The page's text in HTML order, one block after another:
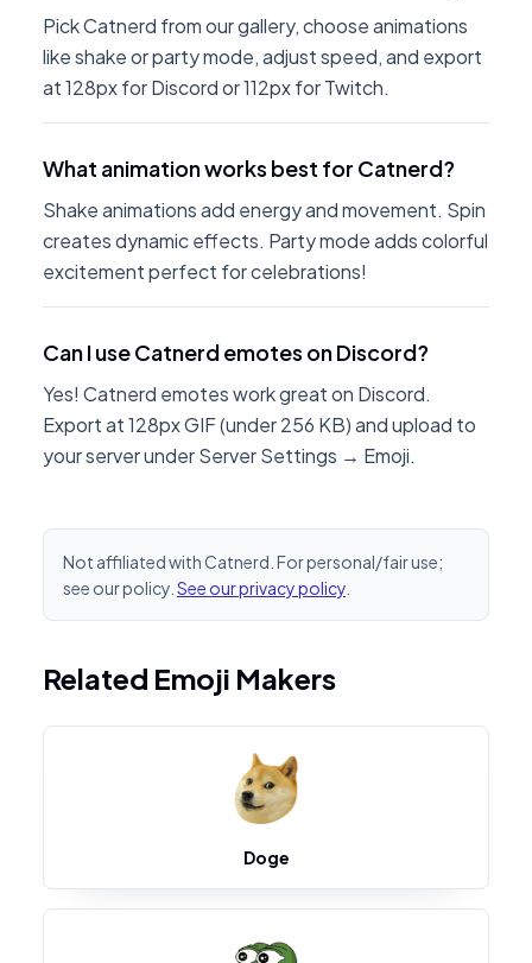
Pick Catnerd from our gallery, choose animations
like shake or party mode, adjust speed, and export
at 128px for Discord or 112px for Twitch.
What animation works best for Catnerd?
Shake animations add energy and movement. Spin
creates dynamic effects. Party mode adds colorful
excitement perfect for celebrations!
Can I use Catnerd emotes on Discord?
Yes! Catnerd emotes work great on Discord.
Export at 128px GIF (under 256 KB) and upload to
your server under Server Settings → Emoji.
Not affiliated with Catnerd. For personal/fair use;
see our policy. See our privacy policy
Related Emoji Makers
Doge